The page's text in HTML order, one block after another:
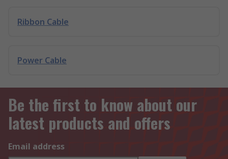
Ribbon Cable
Power Cable
Be the first to know about our
latest products and offers
Email address